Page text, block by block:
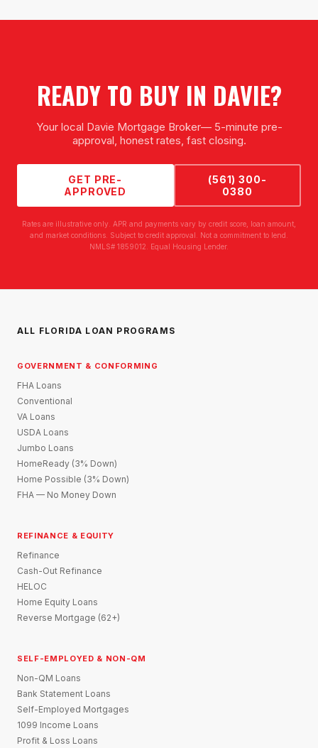
READY TO BUY IN DAVIE?
Your local Davie Mortgage Broker— 5-minute pre-
approval, honest rates, fast closing.
GET PRE-
APPROVED
(561) 300-
0380
Rates are illustrative only. APR and payments vary by credit score, loan amount,
and market conditions. Subject to credit approval. Not a commitment to lend.
NMLS# 1859012. Equal Housing Lender.
ALL FLORIDA LOAN PROGRAMS
GOVERNMENT & CONFORMING
FHA Loans
Conventional
VA Loans
USDA Loans
Jumbo Loans
HomeReady (3% Down)
Home Possible (3% Down)
FHA — No Money Down
REFINANCE & EQUITY
Refinance
Cash-Out Refinance
HELOC
Home Equity Loans
Reverse Mortgage (62+)
SELF-EMPLOYED & NON-QM
Non-QM Loans
Bank Statement Loans
Self-Employed Mortgages
1099 Income Loans
Profit & Loss Loans